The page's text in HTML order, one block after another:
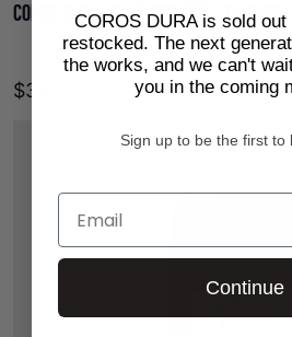
COROS DURA SOLAR GPS BIKE COMPUTER
$399.00
COROS DURA is sold
restocked. The next
the works, and we can't
you in the coming
Sign up to be the first to
Email
Continue